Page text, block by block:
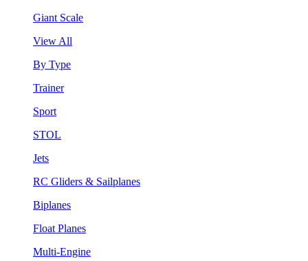
Giant Scale
View All
By Type
Trainer
Sport
STOL
Jets
RC Gliders & Sailplanes
Biplanes
Float Planes
Multi-Engine